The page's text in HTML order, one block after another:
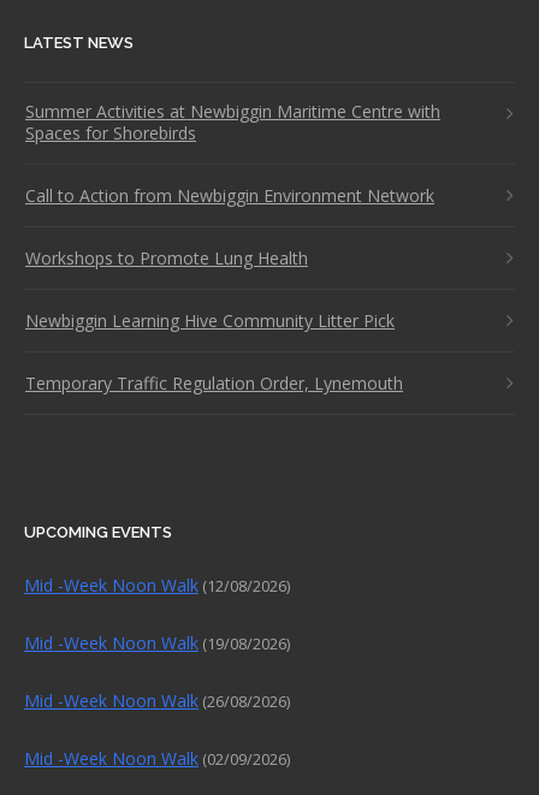
LATEST NEWS
Summer Activities at Newbiggin Maritime Centre with
Spaces for Shorebirds
Call to Action from Newbiggin Environment Network
Workshops to Promote Lung Health
Newbiggin Learning Hive Community Litter Pick
Temporary Traffic Regulation Order, Lynemouth
UPCOMING EVENTS
Mid -Week Noon Walk (12/08/2026)
Mid -Week Noon Walk (19/08/2026)
Mid -Week Noon Walk (26/08/2026)
Mid -Week Noon Walk (02/09/2026)